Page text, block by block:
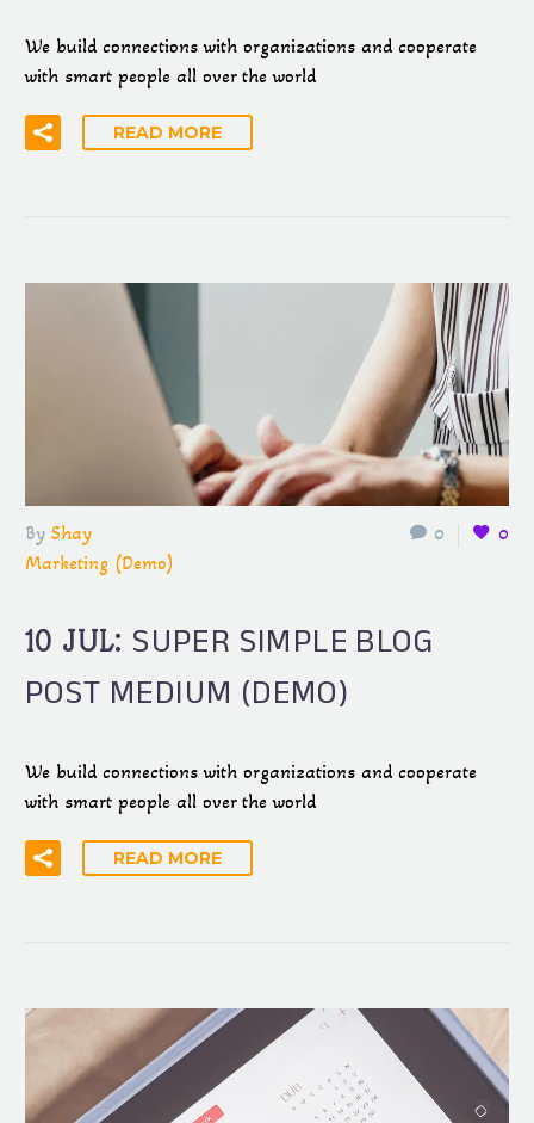
We build connections with organizations and cooperate
with smart people all over the world
READ MORE
0 0
By Shay
Marketing (Demo)
10 JUL: SUPER SIMPLE BLOG
POST MEDIUM (DEMO)
We build connections with organizations and cooperate
with smart people all over the world
READ MORE